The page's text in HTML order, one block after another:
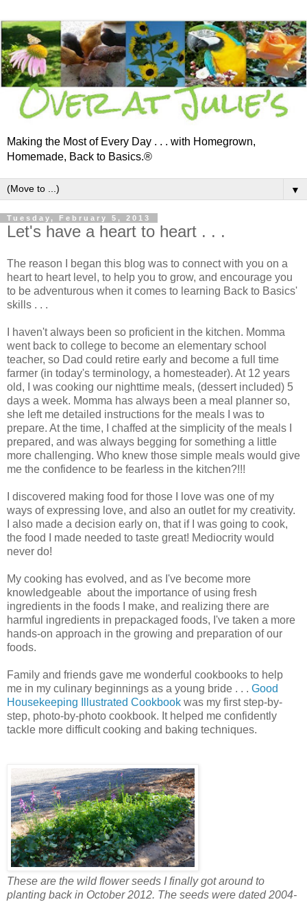
Making the Most of Every Day . . . with Homegrown,
Homemade, Back to Basics.®
▼
Tuesday, February 5, 2013
Let's have a heart to heart . . .
The reason I began this blog was to connect with you on a
heart to heart level, to help you to grow, and encourage you
to be adventurous when it comes to learning Back to Basics'
skills . . .
I haven't always been so proficient in the kitchen. Momma
went back to college to become an elementary school
teacher, so Dad could retire early and become a full time
farmer (in today's terminology, a homesteader). At 12 years
old, I was cooking our nighttime meals, (dessert included) 5
days a week. Momma has always been a meal planner so,
she left me detailed instructions for the meals I was to
prepare. At the time, I chaffed at the simplicity of the meals I
prepared, and was always begging for something a little
more challenging. Who knew those simple meals would give
me the confidence to be fearless in the kitchen?!!!
I discovered making food for those I love was one of my
ways of expressing love, and also an outlet for my creativity.
I also made a decision early on, that if I was going to cook,
the food I made needed to taste great! Mediocrity would
never do!
My cooking has evolved, and as I've become more
knowledgeable about the importance of using fresh
ingredients in the foods I make, and realizing there are
harmful ingredients in prepackaged foods, I've taken a more
hands-on approach in the growing and preparation of our
foods.
Family and friends gave me wonderful cookbooks to help
me in my culinary beginnings as a young bride . . . Good
Housekeeping Illustrated Cookbook was my first step-by-
step, photo-by-photo cookbook. It helped me confidently
tackle more difficult cooking and baking techniques.
These are the wild flower seeds I finally got around to
planting back in October 2012. The seeds were dated 2004-